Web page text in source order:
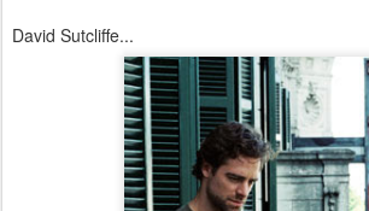
David Sutcliffe...